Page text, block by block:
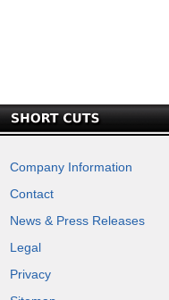
Company Information
Contact
News & Press Releases
Legal
Privacy